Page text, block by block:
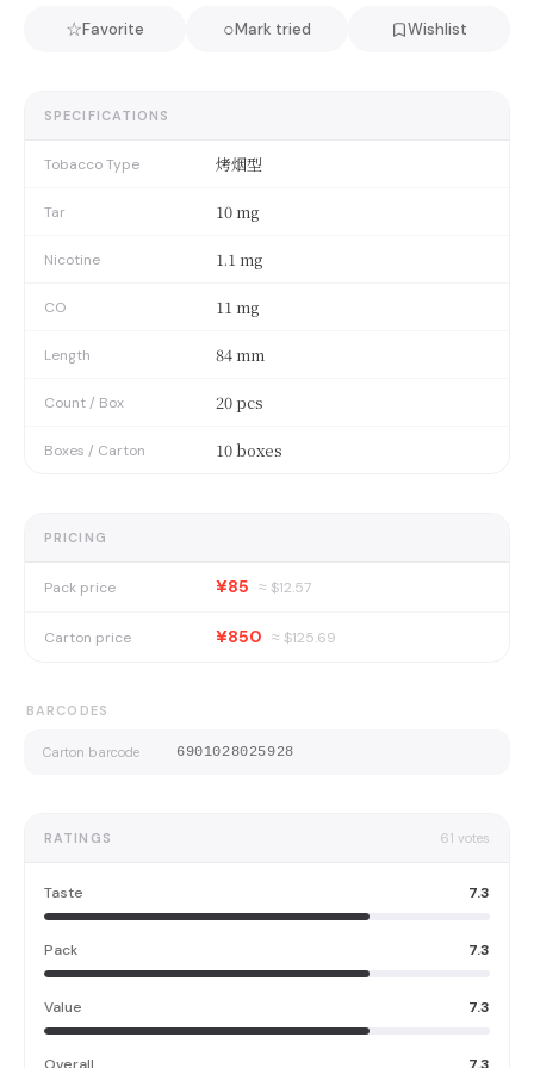
☆Favorite ○Mark tried Wishlist
SPECIFICATIONS
Tobacco Type 烤烟型
Tar 10 mg
Nicotine 1.1 mg
CO 11 mg
Length 84 mm
Count / Box 20 pcs
Boxes / Carton 10 boxes
PRICING
Pack price ¥85 ≈ $12.57
Carton price ¥850 ≈ $125.69
BARCODES
Carton barcode 6901028025928
RATINGS 61 votes
Taste 7.3
Pack 7.3
Value 7.3